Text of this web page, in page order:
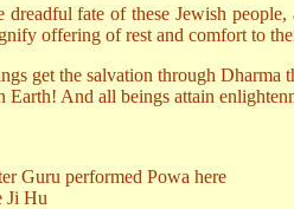
dreadful fate of these Jewish
offering of rest and comfort to
get the salvation through Dharma
Earth! And all beings attain
Guru performed Powa here
Ji Hu